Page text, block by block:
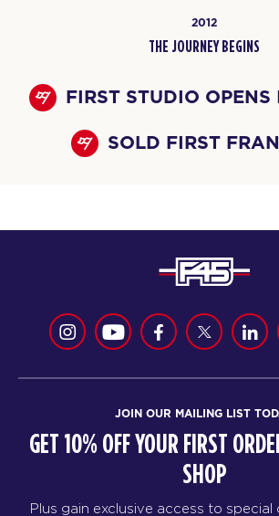
2012
THE JOURNEY BEGINS
FIRST STUDIO OPENS
SOLD FIRST
JOIN OUR MAILING LIST
GET 10% OFF YOUR FIRST
SHOP
Plus gain exclusive access to